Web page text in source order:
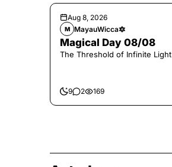
Aug 8, 2026
M MayauWicca🔯
Magical Day 08/08
The Threshold of Infinite Light
9 2 169